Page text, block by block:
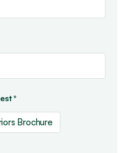
*
Brochure